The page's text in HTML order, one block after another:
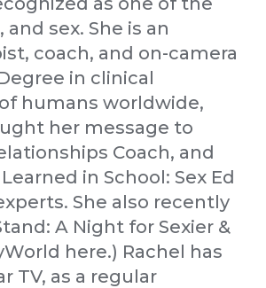
sex. She is an
coach, and on-camera
in clinical
humans worldwide,
her message to
Coach, and
in School: Sex Ed
She also recently
A Night for Sexier &
here.) Rachel has
TV, as a regular